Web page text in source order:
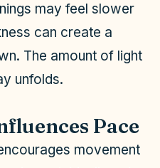
may feel slower
can create a
The amount of light
unfolds.
Pace
movement